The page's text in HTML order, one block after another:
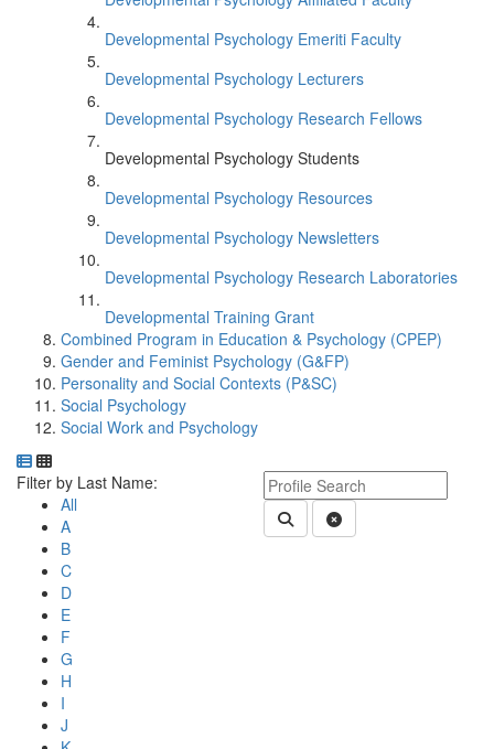
Developmental Psychology Emeriti Faculty
Developmental Psychology Lecturers
Developmental Psychology Research Fellows
Developmental Psychology Students
Developmental Psychology Resources
Developmental Psychology Newsletters
Developmental Psychology Research Laboratories
Developmental Training Grant
Combined Program in Education & Psychology (CPEP)
Gender and Feminist Psychology (G&FP)
Personality and Social Contexts (P&SC)
Social Psychology
Social Work and Psychology
Department Directory
Switch to Department Gallery, 12 per page
Keyword Department Profile
Submit Department People
Clear Search
Click Letter to
Filter by Last Name:
All
A
B
C
D
E
F
G
H
I
J